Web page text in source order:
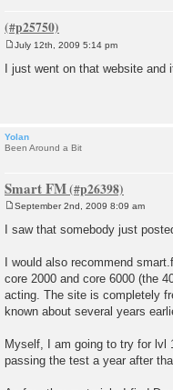
s
July 12th, 2009 5:14 pm
I just went on that website and
Yolan
Been Around a Bit
Smart FM
s
September 2nd, 2009 8:09 am
I saw that somebody just
I would also recommend
core 2000 and core 6000 (the
acting. The site is completely
known about several years
Myself, I am going to try for lvl
passing the test a year after